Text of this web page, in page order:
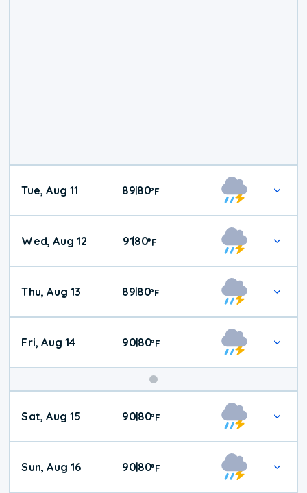
Tue, Aug 11 8980°F
Wed, Aug 12 91|80°F
Thu, Aug 13 8980°F
Fri, Aug 14 90|80°F
Weekend
Weather
Sat, Aug 15 90|80°F
Sun, Aug 16 90|80°F